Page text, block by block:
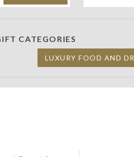
CATEGORIES
LUXURY FOOD AND